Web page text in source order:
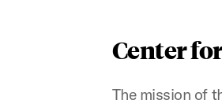
Center
The mission of